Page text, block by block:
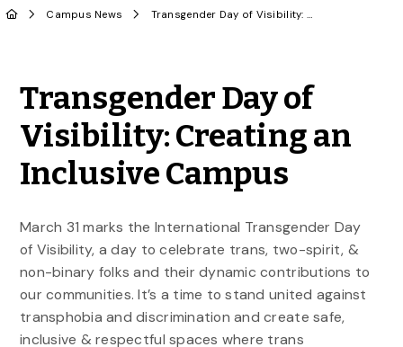
Campus News Transgender Day of Visibility: Creating an Inclusive Campus
Transgender Day of
Visibility: Creating an
Inclusive Campus
March 31 marks the International Transgender Day
of Visibility, a day to celebrate trans, two-spirit, &
non-binary folks and their dynamic contributions to
our communities. It’s a time to stand united against
transphobia and discrimination and create safe,
inclusive & respectful spaces where trans